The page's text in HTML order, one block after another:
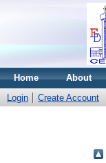
Home About
Login
Create Account